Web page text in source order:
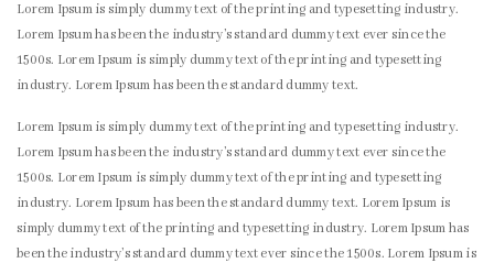
Lorem Ipsum is simply dummy text of the printing and typesetting industry.
Lorem Ipsum has been the industry’s standard dummy text ever since the
1500s. Lorem Ipsum is simply dummy text of the printing and typesetting
industry. Lorem Ipsum has been the standard dummy text.
Lorem Ipsum is simply dummy text of the printing and typesetting industry.
Lorem Ipsum has been the industry’s standard dummy text ever since the
1500s. Lorem Ipsum is simply dummy text of the printing and typesetting
industry. Lorem Ipsum has been the standard dummy text. Lorem Ipsum is
simply dummy text of the printing and typesetting industry. Lorem Ipsum has
been the industry’s standard dummy text ever since the 1500s. Lorem Ipsum is